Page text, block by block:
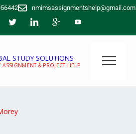
nmimsassignmentshelp@gmail.com
STUDY SOLUTIONS
ASSIGNMENT & PROJECT HELP